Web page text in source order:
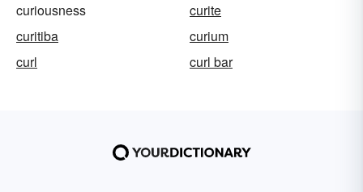
curiousness
curite
curitiba
curium
curl
curl bar